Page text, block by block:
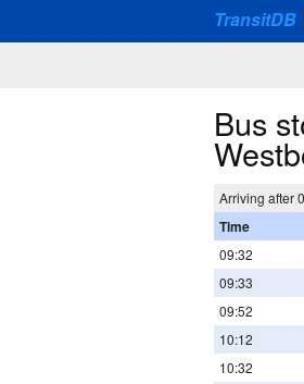
TransitDB
Bus
Arriving after
Time
09:32
09:33
09:52
10:12
10:32